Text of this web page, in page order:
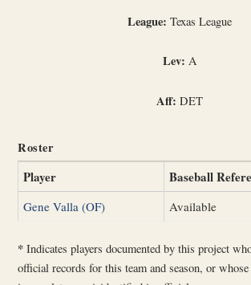
League: Texas League
Lev: A
Aff: DET
Roster
Player Baseball
Gene Valla (OF) Available
* Indicates players documented by this project
official records for this team and season, or